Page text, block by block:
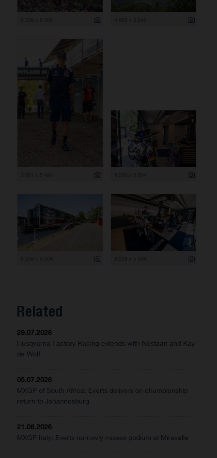
Related
29.07.2026
Husqvarna Factory Racing extends with Nestaan and Kay
de Wolf
05.07.2026
MXGP of South Africa: Everts delivers on championship
return to Johannesburg
21.06.2026
MXGP Italy: Everts narrowly misses podium at Miravalle